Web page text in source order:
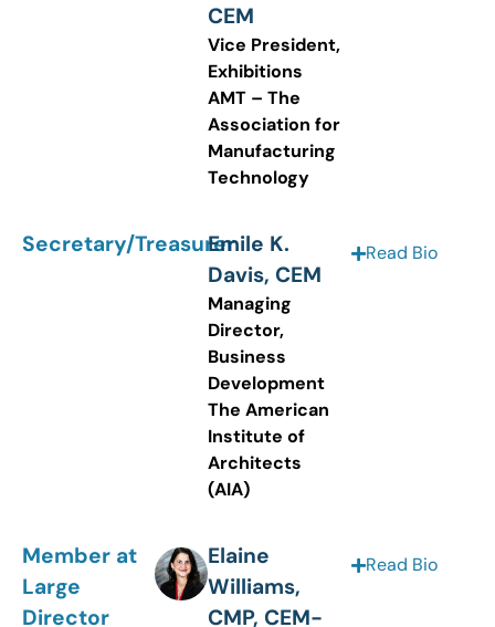
CEM
Vice President,
Exhibitions
AMT – The
Association for
Manufacturing
Technology
Secretary/TreasurerEmile K.
Davis, CEM
Managing
Director,
Business
Development
The American
Institute of
Architects
(AIA)
Read Bio
Member at
Large
Director
Elaine
Williams,
CMP, CEM-
Read Bio